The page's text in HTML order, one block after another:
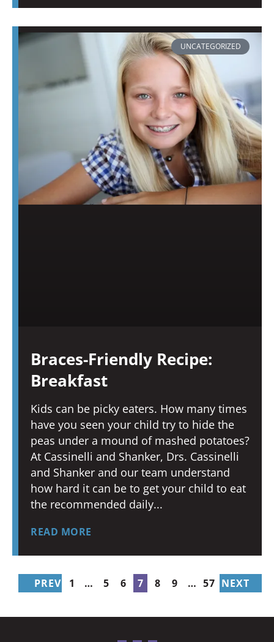
UNCATEGORIZED
Braces-Friendly Recipe:
Breakfast
Kids can be picky eaters. How many times
have you seen your child try to hide the
peas under a mound of mashed potatoes?
At Cassinelli and Shanker, Drs. Cassinelli
and Shanker and our team understand
how hard it can be to get your child to eat
the recommended daily
READ MORE
PREV 1 … 5 6 7 8 9 … 57 NEXT